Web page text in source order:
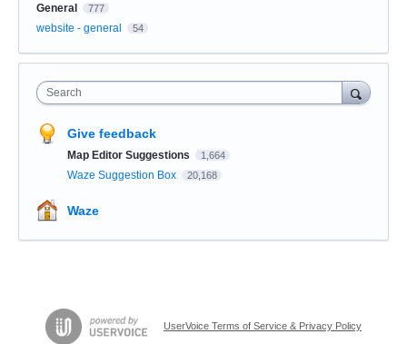
General 777
website - general 54
Search
Give feedback
Map Editor Suggestions 1,664
Waze Suggestion Box 20,168
Waze
UserVoice Terms of Service & Privacy Policy